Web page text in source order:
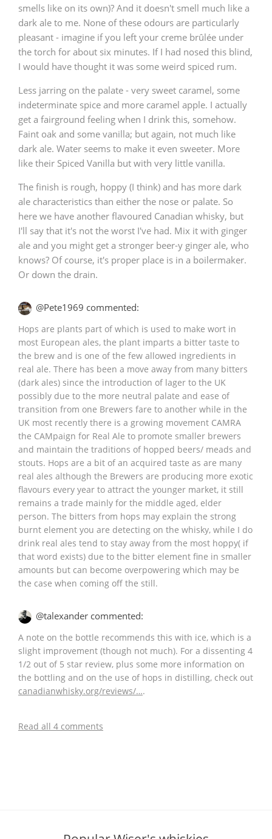
smells like on its own)? And it doesn't smell much like a
dark ale to me. None of these odours are particularly
pleasant - imagine if you left your creme brûlée under
the torch for about six minutes. If I had nosed this blind,
I would have thought it was some weird spiced rum.
Less jarring on the palate - very sweet caramel, some
indeterminate spice and more caramel apple. I actually
get a fairground feeling when I drink this, somehow.
Faint oak and some vanilla; but again, not much like
dark ale. Water seems to make it even sweeter. More
like their Spiced Vanilla but with very little vanilla.
The finish is rough, hoppy (I think) and has more dark
ale characteristics than either the nose or palate. So
here we have another flavoured Canadian whisky, but
I'll say that it's not the worst I've had. Mix it with ginger
ale and you might get a stronger beer-y ginger ale, who
knows? Of course, it's proper place is in a boilermaker.
Or down the drain.
@Pete1969 commented:
Hops are plants part of which is used to make wort in
most European ales, the plant imparts a bitter taste to
the brew and is one of the few allowed ingredients in
real ale. There has been a move away from many bitters
(dark ales) since the introduction of lager to the UK
possibly due to the more neutral palate and ease of
transition from one Brewers fare to another while in the
UK most recently there is a growing movement CAMRA
the CAMpaign for Real Ale to promote smaller brewers
and maintain the traditions of hopped beers/ meads and
stouts. Hops are a bit of an acquired taste as are many
real ales although the Brewers are producing more exotic
flavours every year to attract the younger market, it still
remains a trade mainly for the middle aged, elder
person. The bitters from hops may explain the strong
burnt element you are detecting on the whisky, while I do
drink real ales tend to stay away from the most hoppy( if
that word exists) due to the bitter element fine in smaller
amounts but can become overpowering which may be
the case when coming off the still.
@talexander commented:
A note on the bottle recommends this with ice, which is a
slight improvement (though not much). For a dissenting 4
1/2 out of 5 star review, plus some more information on
the bottling and on the use of hops in distilling, check out
canadianwhisky.org/reviews/….
Read all 4 comments